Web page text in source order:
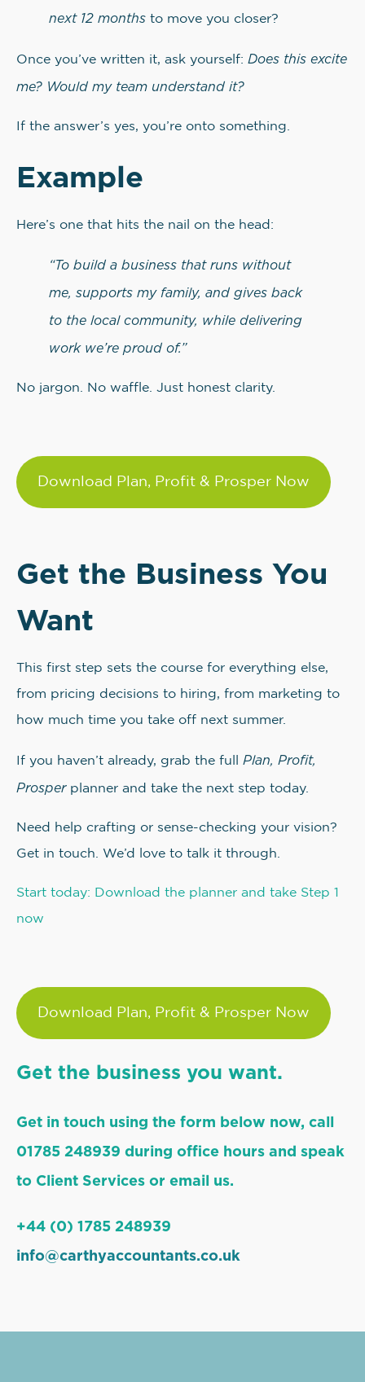
next 12 months to move you closer?
Once you’ve written it, ask yourself: Does this excite
me? Would my team understand it?
If the answer’s yes, you’re onto something.
Example
Here’s one that hits the nail on the head:
“To build a business that runs without
me, supports my family, and gives back
to the local community, while delivering
work we’re proud of.”
No jargon. No waffle. Just honest clarity.
Download Plan, Profit & Prosper Now
Get the Business You
Want
This first step sets the course for everything else,
from pricing decisions to hiring, from marketing to
how much time you take off next summer.
If you haven’t already, grab the full Plan, Profit,
Prosperplanner and take the next step today.
Need help crafting or sense-checking your vision?
Get in touch. We’d love to talk it through.
Start today: Download the planner and take Step 1
now
Download Plan, Profit & Prosper Now
Get the business you want.
Get in touch using the form below now, call
01785 248939 during office hours and speak
to Client Services or email us.
+44 (0) 1785 248939
info@carthyaccountants.co.uk